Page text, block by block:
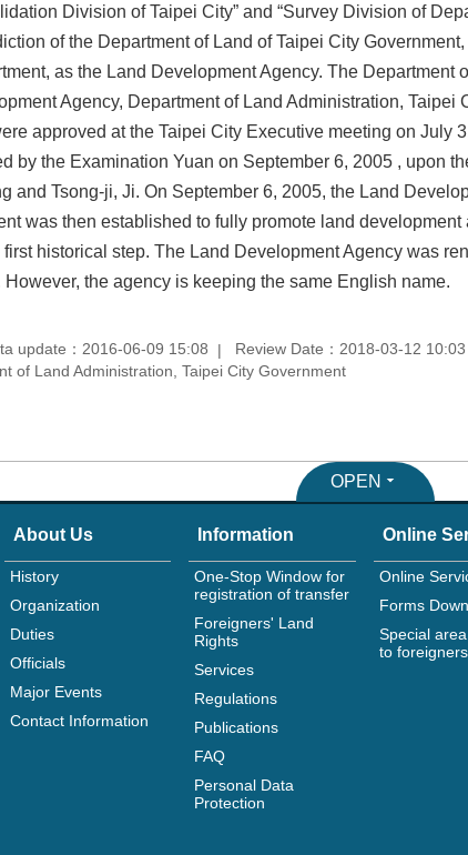
Division of Taipei City” and “Survey Division of
of the Department of Land of Taipei City
as the Land Development Agency. The Department
Agency, Department of Land Administration, Taipei
approved at the Taipei City Executive meeting on July
by the Examination Yuan on September 6, 2005 , upon
and Tsong-ji, Ji. On September 6, 2005, the Land
was then established to fully promote land
historical step. The Land Development Agency was
the agency is keeping the same English name.
update：2016-06-09 15:08
Review Date：2018-03-12 10:03
of Land Administration, Taipei City Government
OPEN
About Us
History
Organization
Duties
Officials
Major Events
Contact Information
Information
One-Stop Window for
registration of transfer
Foreigners' Land
Rights
Services
Regulations
Publications
FAQ
Personal Data
Protection
Online
Online
Forms
Special
to foreigners